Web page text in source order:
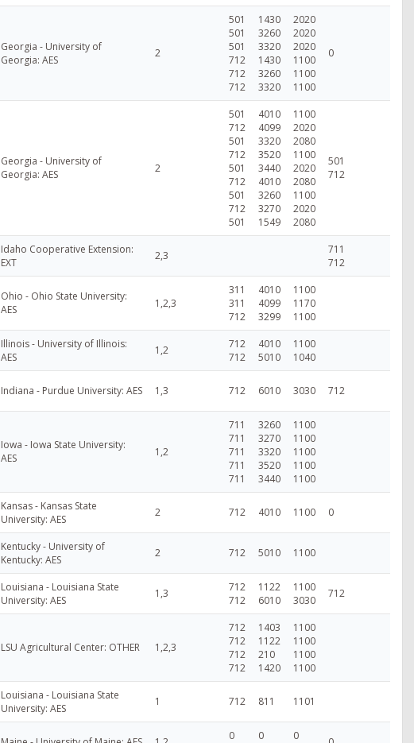
Georgia - University of
Georgia: AES
2
501
501
501
712
712
712
1430
3260
3320
1430
3260
3320
2020
2020
2020
1100
1100
1100
0
Georgia - University of
Georgia: AES
2
501
712
501
712
501
712
501
712
501
4010
4099
3320
3520
3440
4010
3260
3270
1549
1100
2020
2080
1100
2020
2080
1100
2020
2080
501
712
Idaho Cooperative Extension:
EXT
2,3
711
712
Ohio - Ohio State University:
AES
1,2,3
311
311
712
4010
4099
3299
1100
1170
1100
Illinois - University of Illinois:
AES
1,2
712
712
4010
5010
1100
1040
Indiana - Purdue University: AES 1,3 712 6010 3030 712
Iowa - Iowa State University:
AES
1,2
711
711
711
711
711
3260
3270
3320
3520
3440
1100
1100
1100
1100
1100
Kansas - Kansas State
University: AES
2 712 4010 1100 0
Kentucky - University of
Kentucky: AES
2 712 5010 1100
Louisiana - Louisiana State
University: AES
1,3
712
712
1122
6010
1100
3030
712
LSU Agricultural Center: OTHER 1,2,3
712
712
712
712
1403
1122
210
1420
1100
1100
1100
1100
Louisiana - Louisiana State
University: AES
1 712 811 1101
0
0
0